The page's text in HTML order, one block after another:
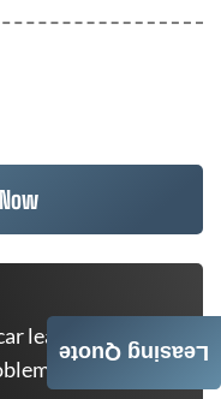
lease deals. Bad
Leasing Quote